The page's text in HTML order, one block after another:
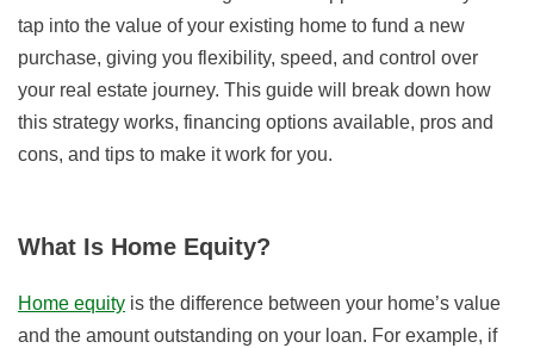
tap into the value of your existing home to fund a new
purchase, giving you flexibility, speed, and control over
your real estate journey. This guide will break down how
this strategy works, financing options available, pros and
cons, and tips to make it work for you.
What Is Home Equity?
Home equity is the difference between your home’s value
and the amount outstanding on your loan. For example, if